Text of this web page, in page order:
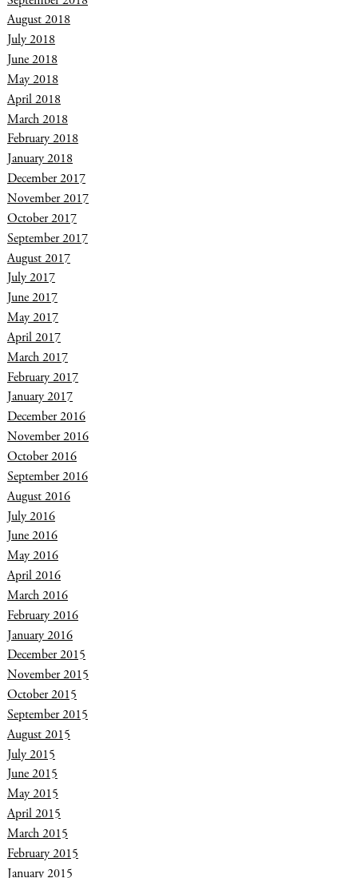
August 2018
July 2018
June 2018
May 2018
April 2018
March 2018
February 2018
January 2018
December 2017
November 2017
October 2017
September 2017
August 2017
July 2017
June 2017
May 2017
April 2017
March 2017
February 2017
January 2017
December 2016
November 2016
October 2016
September 2016
August 2016
July 2016
June 2016
May 2016
April 2016
March 2016
February 2016
January 2016
December 2015
November 2015
October 2015
September 2015
August 2015
July 2015
June 2015
May 2015
April 2015
March 2015
February 2015
January 2015